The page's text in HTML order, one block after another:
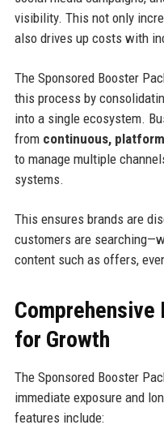
visibility. This not only
also drives up costs with
The Sponsored Booster
this process by
into a single ecosystem.
from continuous,
to manage multiple
systems.
This ensures brands are
customers are
content such as offers,
Comprehensive
for Growth
The Sponsored Booster
immediate exposure and
features include: